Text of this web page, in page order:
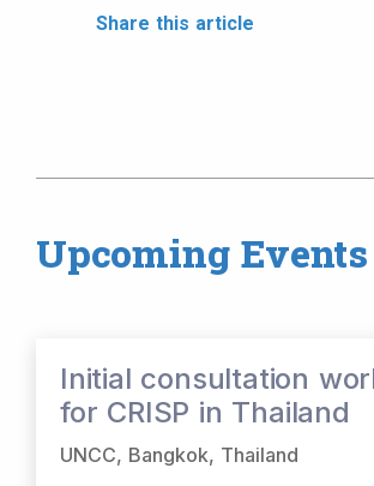
Share this article
Upcoming Events
Initial consultation
for CRISP in Thailand
UNCC, Bangkok, Thailand